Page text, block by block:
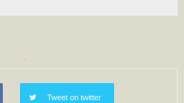
Tweet on twitter